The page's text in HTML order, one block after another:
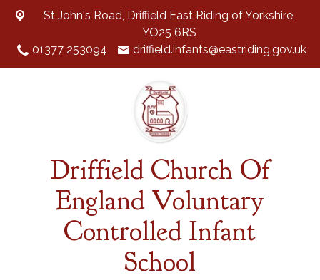
St John's Road, Driffield East Riding of Yorkshire,
YO25 6RS
01377 253094
driffield.infants@eastriding.gov.uk
Driffield Church Of
England Voluntary
Controlled Infant
School